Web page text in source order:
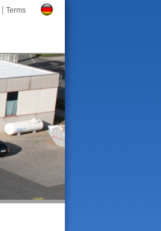
Terms